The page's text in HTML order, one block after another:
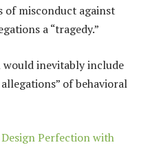
of misconduct against
a “tragedy.”
would inevitably include
of behavioral
Perfection with